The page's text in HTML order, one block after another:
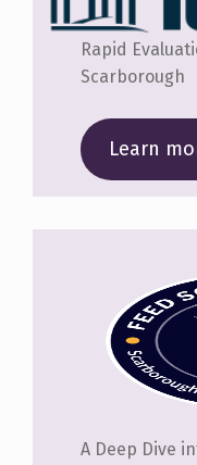
Rapid
Scarborough
Learn
A Deep Dive